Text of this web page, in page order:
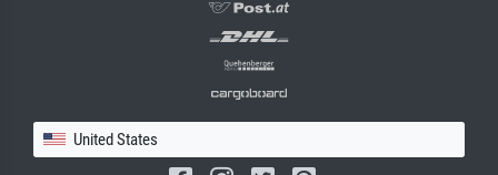
United States